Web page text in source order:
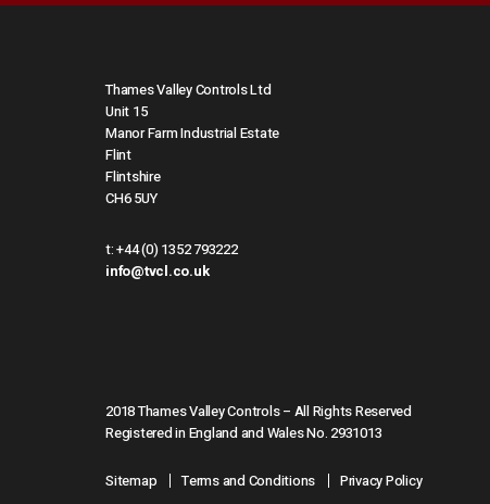
Thames Valley Controls Ltd
Unit 15
Manor Farm Industrial Estate
Flint
Flintshire
CH6 5UY
t:+44 (0) 1352 793222
info@tvcl.co.uk
2018 Thames Valley Controls – All Rights Reserved
Registered in England and Wales No. 2931013
Sitemap Terms and Conditions Privacy Policy